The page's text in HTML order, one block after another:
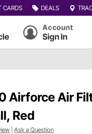
CARDS DEALS
Account
Sign In
Airforce Air
Red
|Ask a Question